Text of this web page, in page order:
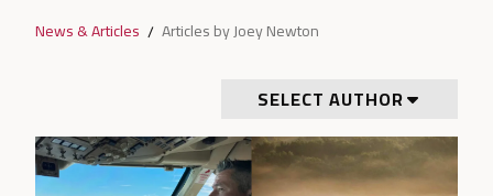
News & Articles Articles by Joey Newton
SELECT AUTHOR